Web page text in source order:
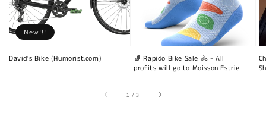
David's Bike (Humorist.com)
New!!!
🧦 Rapido Bike Sale 🚴 - All
profits will go to Moisson Estrie
1 /of
3